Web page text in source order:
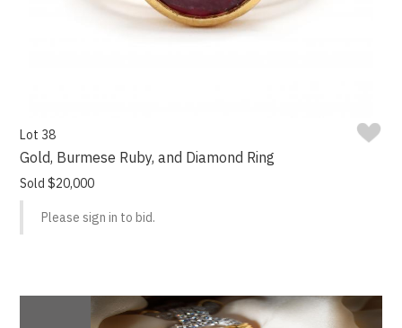
Lot 38
Gold, Burmese Ruby, and Diamond Ring
Sold $20,000
Please sign in to bid.